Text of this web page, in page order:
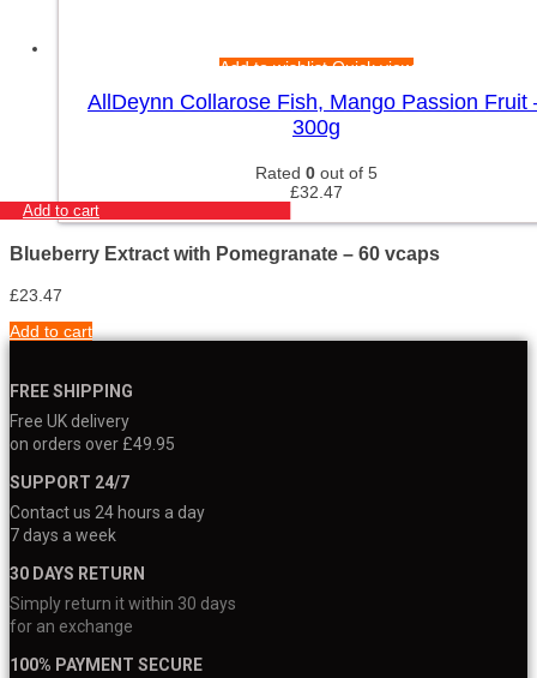
Add to wishlistQuick view
AllDeynn Collarose Fish, Mango Passion Fruit
300g
Rated 0 out of 5
£32.47
Add to cart
Blueberry Extract with Pomegranate – 60 vcaps
£23.47
Add to cart
FREE SHIPPING
Free UK delivery
on orders over £49.95
SUPPORT 24/7
Contact us 24 hours a day
7 days a week
30 DAYS RETURN
Simply return it within 30 days
for an exchange
100% PAYMENT SECURE